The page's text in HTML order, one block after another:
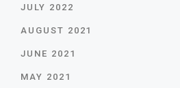
JULY 2022
AUGUST 2021
JUNE 2021
MAY 2021